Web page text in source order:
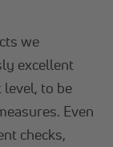
we
excellent
to be
Even
checks,